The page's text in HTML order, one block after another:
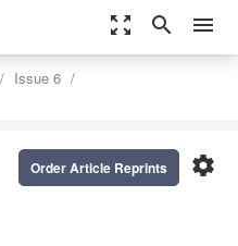
zoom_out_map search menu
Issue 6
settings
Order Article Reprints